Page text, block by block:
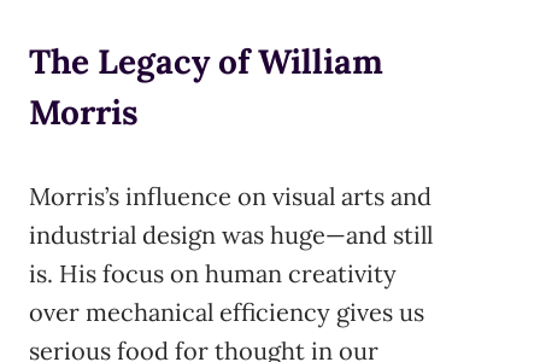
The Legacy of William
Morris
Morris’s influence on visual arts and
industrial design was huge—and still
is. His focus on human creativity
over mechanical efficiency gives us
serious food for thought in our